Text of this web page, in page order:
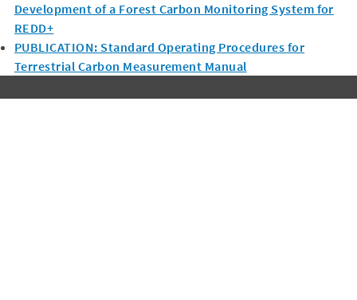
Development of a Forest Carbon Monitoring System for
REDD+
PUBLICATION: Standard Operating Procedures for
Terrestrial Carbon Measurement Manual